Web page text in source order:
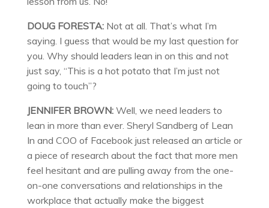
DOUG FORESTA:Not at all. That’s what I’m
saying. I guess that would be my last question for
you. Why should leaders lean in on this and not
just say, “This is a hot potato that I’m just not
going to touch”?
JENNIFER BROWN:Well, we need leaders to
lean in more than ever. Sheryl Sandberg of Lean
In and COO of Facebook just released an article or
a piece of research about the fact that more men
feel hesitant and are pulling away from the one-
on-one conversations and relationships in the
workplace that actually make the biggest